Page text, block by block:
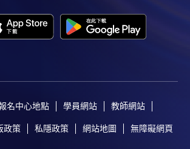
offer online continuing enrolment
名中心地點 學員網站 教師網站
政策 私隱政策 網站地圖 無障礙網頁